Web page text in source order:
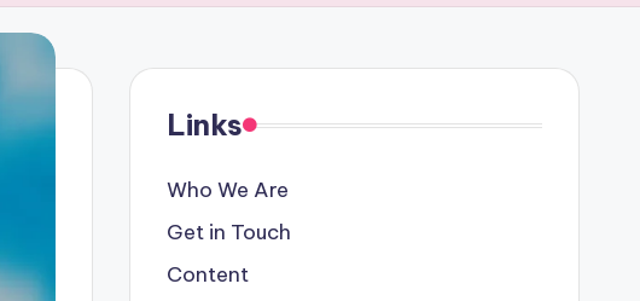
Links
Who We Are
Get in Touch
Content